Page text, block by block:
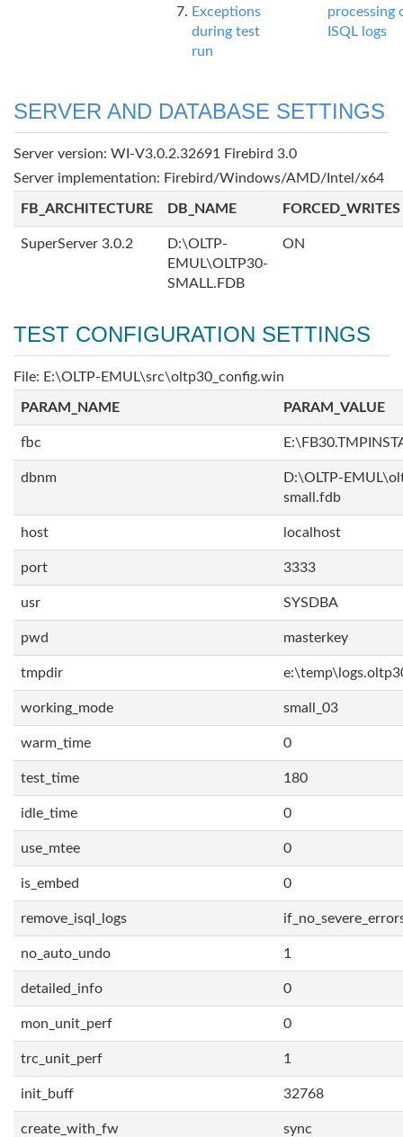
Exceptions
during test
run
processing
ISQL logs
SERVER AND DATABASE SETTINGS
Server version: WI-V3.0.2.32691 Firebird 3.0
Server implementation: Firebird/Windows/AMD/Intel/x64
FB_ARCHITECTURE DB_NAME FORCED_WRITES
SuperServer 3.0.2
D:\OLTP-
EMUL\OLTP30-
SMALL.FDB
ON
TEST CONFIGURATION SETTINGS
File: E:\OLTP-EMUL\src\oltp30_config.win
PARAM_NAME PARAM_VALUE
fbc
dbnm
D:\OLTP-
small.fdb
host localhost
port 3333
usr SYSDBA
pwd masterkey
tmpdir
working_mode small_03
warm_time 0
test_time 180
idle_time 0
use_mtee 0
is_embed 0
remove_isql_logs
no_auto_undo 1
detailed_info 0
mon_unit_perf 0
trc_unit_perf 1
init_buff 32768
create_with_fw sync